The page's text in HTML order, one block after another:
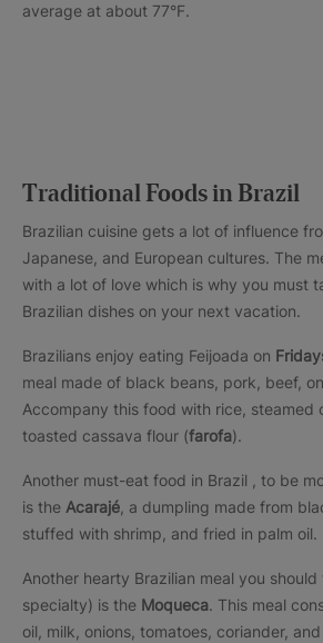
average at about 77°F.
Traditional Foods in Brazil
Brazilian cuisine gets a lot of influence
Japanese, and European cultures. The
with a lot of love which is why you must
Brazilian dishes on your next vacation.
Brazilians enjoy eating Feijoada on
meal made of black beans, pork, beef,
Accompany this food with rice, steamed
toasted cassava flour (farofa).
Another must-eat food in Brazil , to be
is the Acarajé , a dumpling made from
stuffed with shrimp, and fried in palm oil.
Another hearty Brazilian meal you
specialty) is the Moqueca. This meal
oil, milk, onions, tomatoes, coriander,